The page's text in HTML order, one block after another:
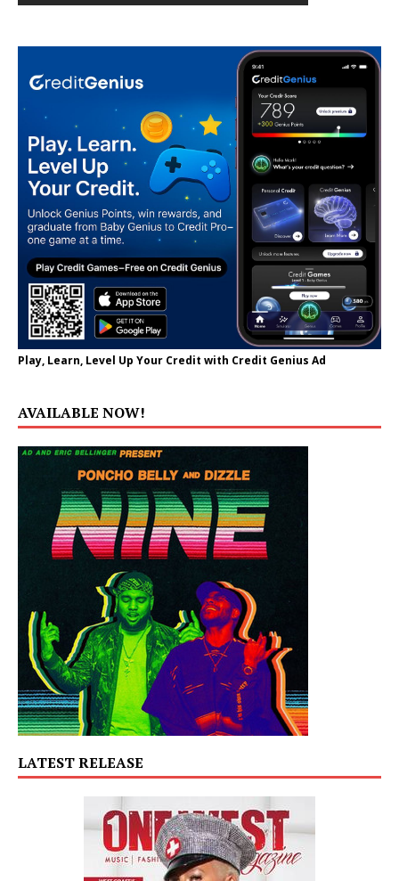
Play, Learn, Level Up Your Credit with Credit Genius Ad
AVAILABLE NOW!
LATEST RELEASE